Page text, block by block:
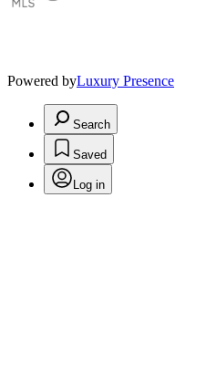
Powered byLuxury Presence
Search
Saved
Log in